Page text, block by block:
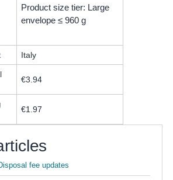
Product size tier: Large
envelope ≤ 960 g
Italy
€3.94
€1.97
fee updates